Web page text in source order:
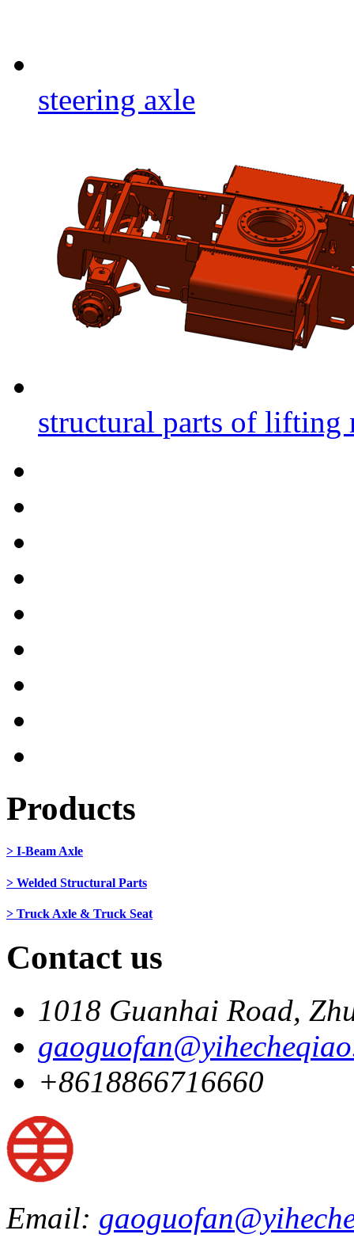
steering axle
structural parts of lifting
Products
> I-Beam Axle
> Welded Structural Parts
> Truck Axle & Truck Seat
Contact us
1018 Guanhai Road,
+8618866716660
Email: